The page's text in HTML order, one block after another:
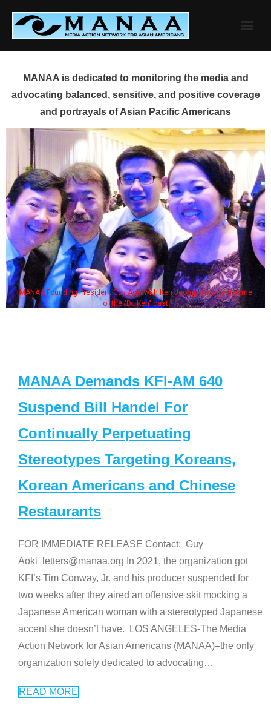
content
MANAA is dedicated to monitoring the media and
advocating balanced, sensitive, and positive coverage
and portrayals of Asian Pacific Americans
MANAA Founding President Guy Aoki with Ken Jeong, his wife & some
of the "Dr. Ken" cast
MANAA Demands KFI-AM 640
Suspend Bill Handel For
Continually Perpetuating
Stereotypes Targeting Koreans,
Korean Americans and Chinese
Restaurants
FOR IMMEDIATE RELEASE Contact: Guy
Aoki letters@manaa.org In 2021, the organization got
KFI’s Tim Conway, Jr. and his producer suspended for
two weeks after they aired an offensive skit mocking a
Japanese American woman with a stereotyped Japanese
accent she doesn’t have. LOS ANGELES-The Media
Action Network for Asian Americans (MANAA)–the only
organization solely dedicated to advocating…
READ MORE